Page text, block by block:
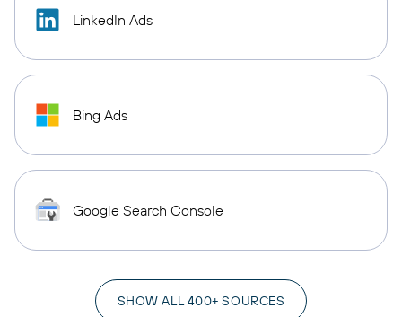
LinkedIn Ads
Bing Ads
Google Search Console
SHOW ALL 400+ SOURCES